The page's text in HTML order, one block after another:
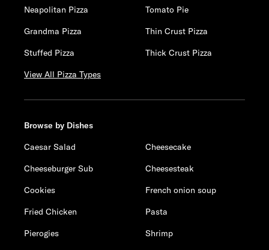
Neapolitan Pizza
Tomato Pie
Grandma Pizza
Thin Crust Pizza
Stuffed Pizza
Thick Crust Pizza
View All Pizza Types
Browse by Dishes
Caesar Salad
Cheesecake
Cheeseburger Sub
Cheesesteak
Cookies
French onion soup
Fried Chicken
Pasta
Pierogies
Shrimp